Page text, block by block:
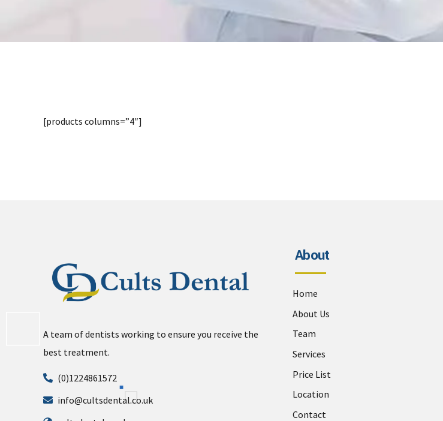
[products columns=”4″]
A team of dentists working to ensure you receive the
best treatment.
(0)1224861572
info@cultsdental.co.uk
About
Home
About Us
Team
Services
Price List
Location
Contact